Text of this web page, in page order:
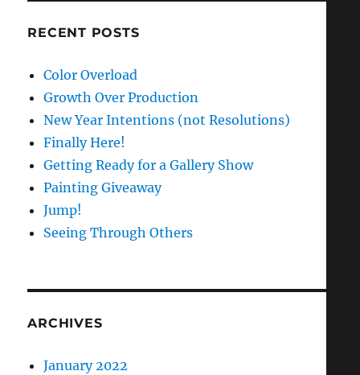
RECENT POSTS
Color Overload
Growth Over Production
New Year Intentions (not Resolutions)
Finally Here!
Getting Ready for a Gallery Show
Painting Giveaway
Jump!
Seeing Through Others
ARCHIVES
January 2022